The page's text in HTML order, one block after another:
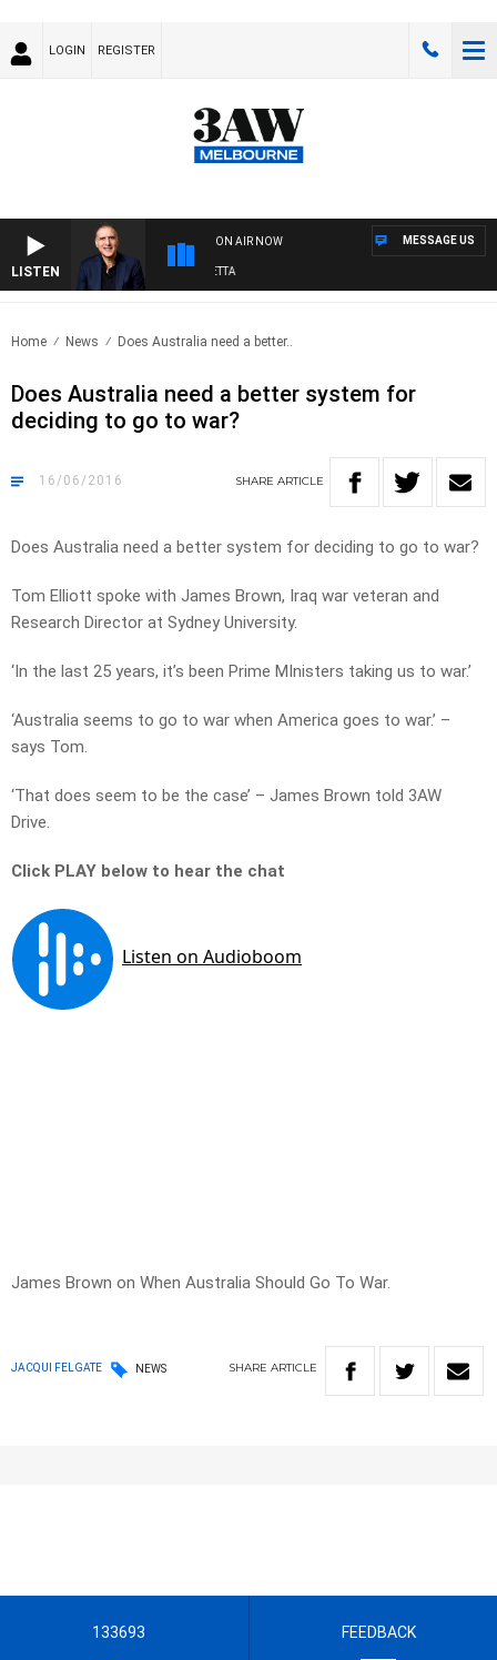
LOGIN REGISTER
LISTEN
ON AIR NOW
OVERNIGHT WITH PAT PANETTA
MESSAGE US
Home News Does Australia need a better..
Does Australia need a better system for
deciding to go to war?
16/06/2016 SHARE ARTICLE
Does Australia need a better system for deciding to go to war?
Tom Elliott spoke with James Brown, Iraq war veteran and
Research Director at Sydney University.
‘In the last 25 years, it’s been Prime MInisters taking us to war.’
‘Australia seems to go to war when America goes to war.’ –
says Tom.
‘That does seem to be the case’ – James Brown told 3AW
Drive.
Click PLAY below to hear the chat
James Brown on When Australia Should Go To War.
JACQUI FELGATE NEWS SHARE ARTICLE
133693 FEEDBACK